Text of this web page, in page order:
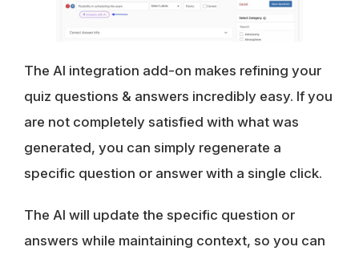
The AI integration add-on makes refining your
quiz questions & answers incredibly easy. If you
are not completely satisfied with what was
generated, you can simply regenerate a
specific question or answer with a single click.
The AI will update the specific question or
answers while maintaining context, so you can